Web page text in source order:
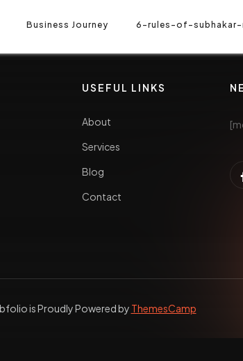
Business Journey 6-rules-of-subhakar-
USEFUL LINKS
About
Services
Blog
Contact
is Proudly Powered by ThemesCamp